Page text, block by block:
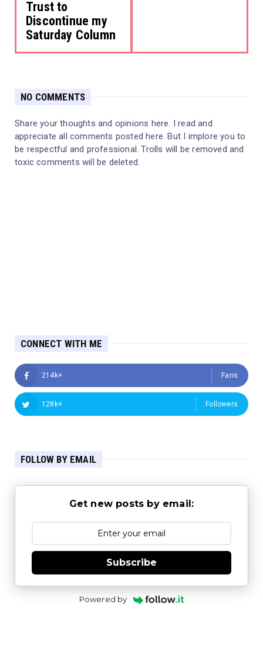
Trust to
Discontinue my
Saturday Column
NO COMMENTS
Share your thoughts and opinions here. I read and
appreciate all comments posted here. But I implore you to
be respectful and professional. Trolls will be removed and
toxic comments will be deleted.
CONNECT WITH ME
214k+ Fans
128k+ Followers
FOLLOW BY EMAIL
Get new posts by email:
Subscribe
Powered by